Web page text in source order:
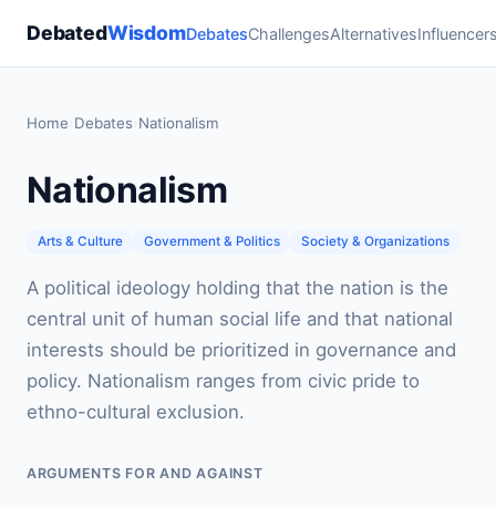
DebatedWisdomDebatesChallengesAlternatives
Home Debates Nationalism
Nationalism
Arts & Culture Government & Politics Society & Organizations
A political ideology holding that the nation is the
central unit of human social life and that national
interests should be prioritized in governance and
policy. Nationalism ranges from civic pride to
ethno-cultural exclusion.
ARGUMENTS FOR AND AGAINST